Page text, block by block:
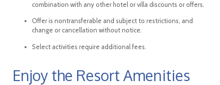
combination with any other hotel or villa discounts or offers.
Offer is nontransferable and subject to restrictions, and
change or cancellation without notice.
Select activities require additional fees.
Enjoy the Resort Amenities